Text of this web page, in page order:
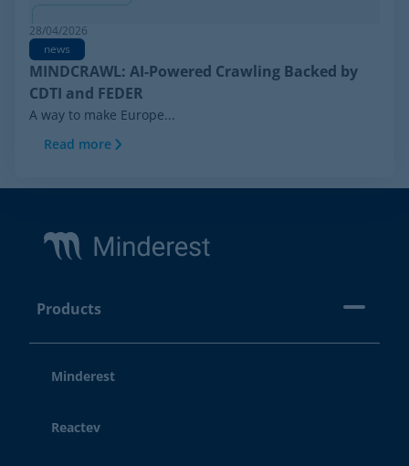
28/04/2026
news
MINDCRAWL: AI-Powered Crawling Backed by
CDTI and FEDER
A way to make Europe...
Read more
Products
Minderest
Reactev